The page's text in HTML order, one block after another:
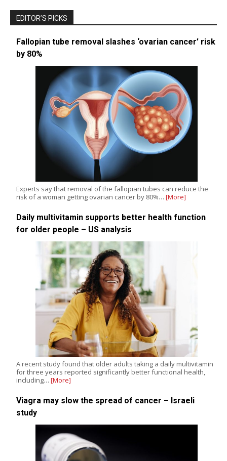
EDITOR’S PICKS
Fallopian tube removal slashes ‘ovarian cancer’ risk
by 80%
Experts say that removal of the fallopian tubes can reduce the
risk of a woman getting ovarian cancer by 80%… [More]
Daily multivitamin supports better health function
for older people – US analysis
A recent study found that older adults taking a daily multivitamin
for three years reported significantly better functional health,
including… [More]
Viagra may slow the spread of cancer – Israeli
study